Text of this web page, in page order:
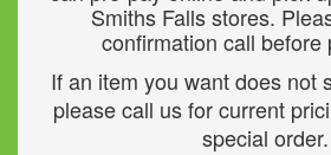
Smiths Falls stores.
confirmation call before
If an item you want does not
please call us for current
special order.